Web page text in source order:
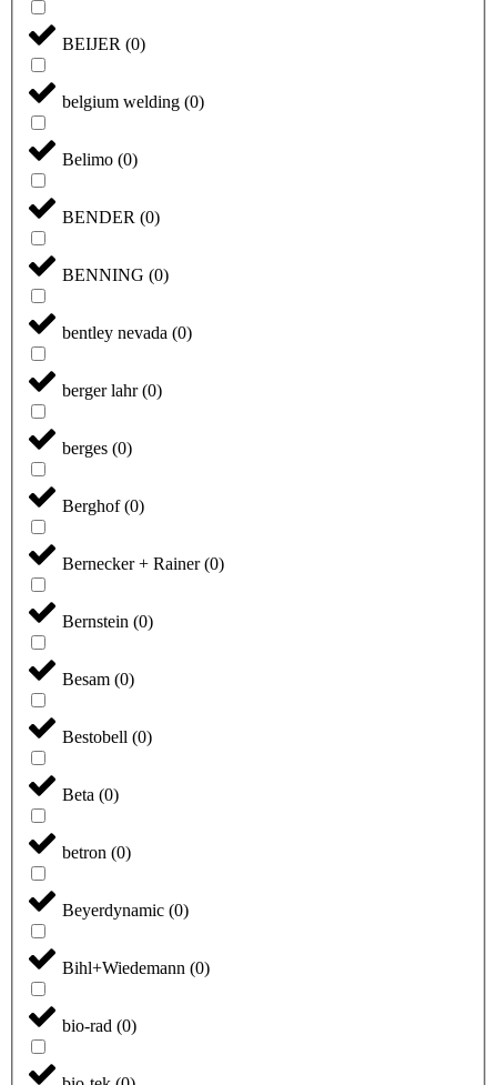
BEIJER (0)
belgium welding (0)
Belimo (0)
BENDER (0)
BENNING (0)
bentley nevada (0)
berger lahr(0)
berges (0)
Berghof(0)
Bernecker + Rainer(0)
Bernstein (0)
Besam (0)
Bestobell (0)
Beta (0)
betron (0)
Beyerdynamic (0)
Bihl+Wiedemann (0)
bio-rad (0)